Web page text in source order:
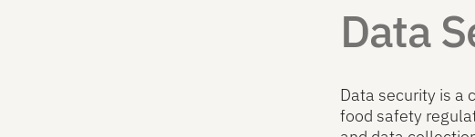
Data
Data security is a
food safety